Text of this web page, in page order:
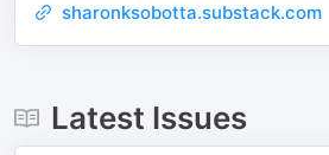
sharonksobotta.substack.com
Latest Issues